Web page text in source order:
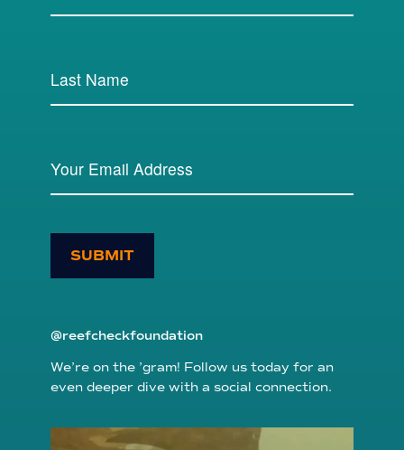
SUBMIT
@reefcheckfoundation
We’re on the ’gram! Follow us today for an
even deeper dive with a social connection.
reefcheckfoundation